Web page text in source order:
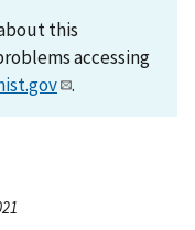
this
accessing
.